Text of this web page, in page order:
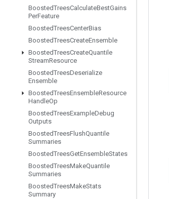
BoostedTreesCalculateBestGains
PerFeature
BoostedTreesCenterBias
BoostedTreesCreateEnsemble
BoostedTreesCreateQuantile
StreamResource
BoostedTreesDeserialize
Ensemble
BoostedTreesEnsembleResource
HandleOp
BoostedTreesExampleDebug
Outputs
BoostedTreesFlushQuantile
Summaries
BoostedTreesGetEnsembleStates
BoostedTreesMakeQuantile
Summaries
BoostedTreesMakeStats
Summary